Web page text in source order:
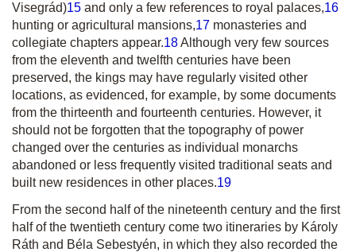
Visegrád)15 and only a few references to royal palaces,16
hunting or agricultural mansions,17 monasteries and
collegiate chapters appear.18Although very few sources
from the eleventh and twelfth centuries have been
preserved, the kings may have regularly visited other
locations, as evidenced, for example, by some documents
from the thirteenth and fourteenth centuries. However, it
should not be forgotten that the topography of power
changed over the centuries as individual monarchs
abandoned or less frequently visited traditional seats and
built new residences in other places.19
From the second half of the nineteenth century and the first
half of the twentieth century come two itineraries by Károly
Ráth and Béla Sebestyén, in which they also recorded the